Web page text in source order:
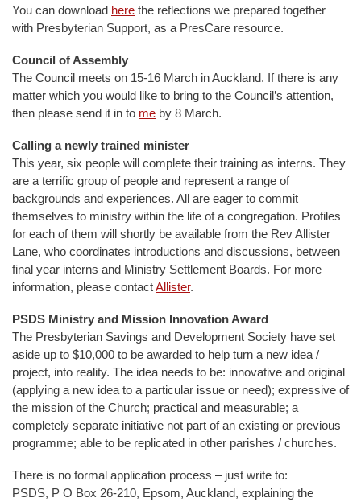
You can download here the reflections we prepared together
with Presbyterian Support, as a PresCare resource.
Council of Assembly
The Council meets on 15-16 March in Auckland. If there is any
matter which you would like to bring to the Council’s attention,
then please send it in to me by 8 March.
Calling a newly trained minister
This year, six people will complete their training as interns. They
are a terrific group of people and represent a range of
backgrounds and experiences. All are eager to commit
themselves to ministry within the life of a congregation. Profiles
for each of them will shortly be available from the Rev Allister
Lane, who coordinates introductions and discussions, between
final year interns and Ministry Settlement Boards. For more
information, please contactAllister.
PSDS Ministry and Mission Innovation Award
The Presbyterian Savings and Development Society have set
aside up to $10,000 to be awarded to help turn a new idea /
project, into reality. The idea needs to be: innovative and original
(applying a new idea to a particular issue or need); expressive of
the mission of the Church; practical and measurable; a
completely separate initiative not part of an existing or previous
programme; able to be replicated in other parishes / churches.
There is no formal application process – just write to:
PSDS, P O Box 26-210, Epsom, Auckland, explaining the